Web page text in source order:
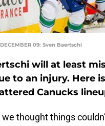
09: Sven Baertschi
will at least
to an injury. Here
Canucks
thought things